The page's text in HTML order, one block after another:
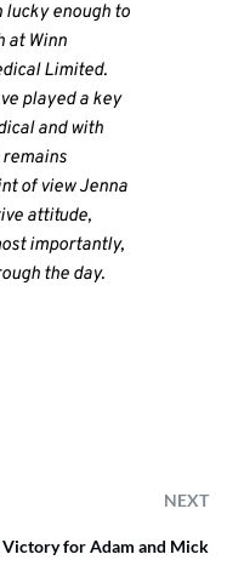
lucky enough to
at Winn
Limited.
played a key
and with
of view Jenna
attitude,
importantly,
the day.
NEXT
Victory for Adam and Mick